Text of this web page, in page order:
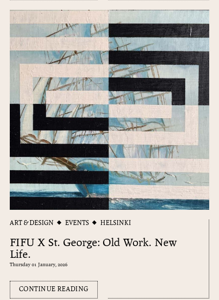
ART & DESIGN EVENTS HELSINKI
FIFU X St. George: Old Work. New
Life.
Thursday 01 January, 2026
CONTINUE READING